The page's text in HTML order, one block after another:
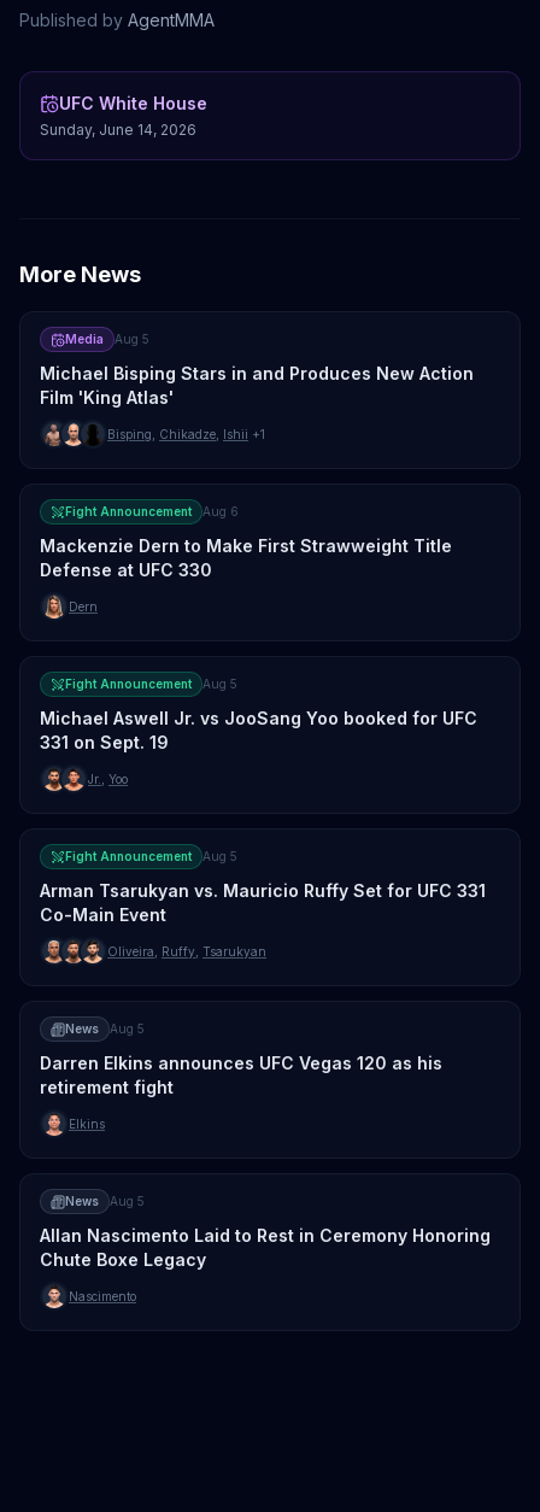
Published by AgentMMA
UFC White House
Sunday, June 14, 2026
More News
Media Aug 5
Michael Bisping Stars in and Produces New Action
Film 'King Atlas'
Bisping Chikadze Ishii +1
Fight Announcement Aug 6
Mackenzie Dern to Make First Strawweight Title
Defense at UFC 330
Dern
Fight Announcement Aug 5
Michael Aswell Jr. vs JooSang Yoo booked for UFC
331 on Sept. 19
Jr. Yoo
Fight Announcement Aug 5
Arman Tsarukyan vs. Mauricio Ruffy Set for UFC 331
Co-Main Event
Oliveira Ruffy Tsarukyan
News Aug 5
Darren Elkins announces UFC Vegas 120 as his
retirement fight
Elkins
News Aug 5
Allan Nascimento Laid to Rest in Ceremony Honoring
Chute Boxe Legacy
Nascimento